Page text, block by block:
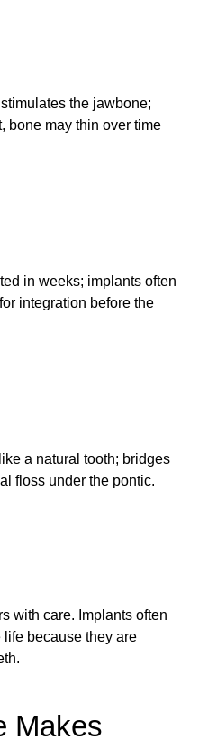
the jawbone;
bone may thin over time
in weeks; implants often
integration before the
a natural tooth; bridges
floss under the pontic.
with care. Implants often
because they are
Makes